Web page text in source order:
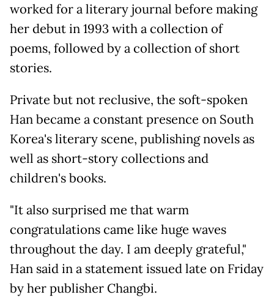
worked for a literary journal before making
her debut in 1993 with a collection of
poems, followed by a collection of short
stories.
Private but not reclusive, the soft-spoken
Han became a constant presence on South
Korea's literary scene, publishing novels as
well as short-story collections and
children's books.
"It also surprised me that warm
congratulations came like huge waves
throughout the day. I am deeply grateful,"
Han said in a statement issued late on Friday
by her publisher Changbi.